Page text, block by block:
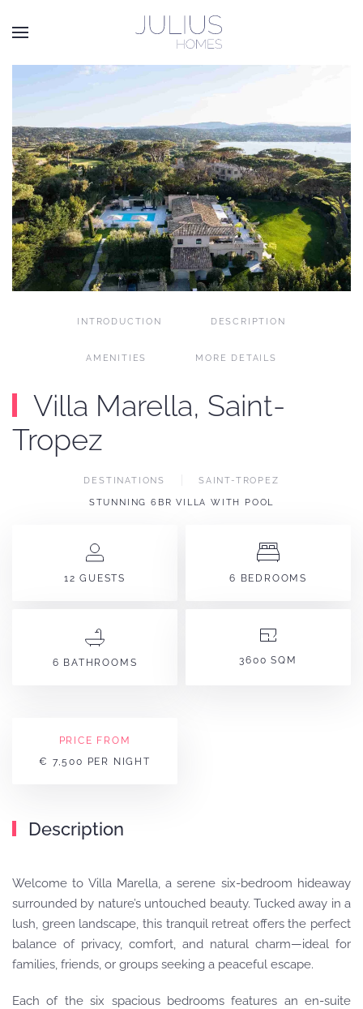
Skip to main content
INTRODUCTION DESCRIPTION
AMENITIES MORE DETAILS
Villa Marella, Saint-
Tropez
DESTINATIONS SAINT-TROPEZ
STUNNING 6BR VILLA WITH POOL
12 GUESTS 6 BEDROOMS
6 BATHROOMS 3600 SQM
PRICE FROM
€ 7,500 PER NIGHT
Description
Welcome to Villa Marella, a serene six-bedroom hideaway
surrounded by nature’s untouched beauty. Tucked away in a
lush, green landscape, this tranquil retreat offers the perfect
balance of privacy, comfort, and natural charm—ideal for
families, friends, or groups seeking a peaceful escape.
Each of the six spacious bedrooms features an en-suite